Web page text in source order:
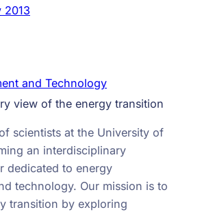
2013
and Technology
view of the energy transition
scientists at the University of
an interdisciplinary
dedicated to energy
technology. Our mission is to
transition by exploring